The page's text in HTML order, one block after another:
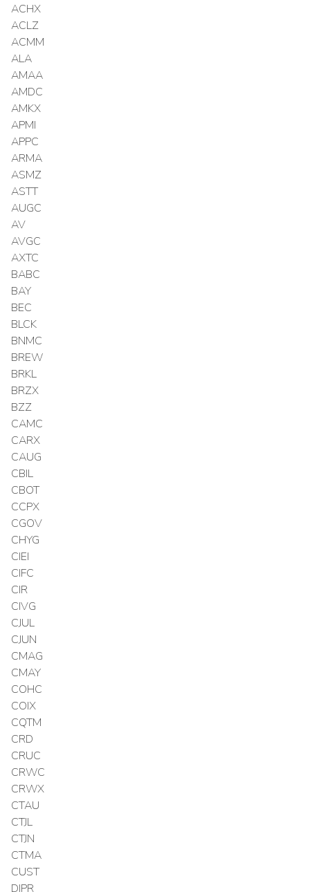
ACHX
ACLZ
ACMM
ALA
AMAA
AMDC
AMKX
APMI
APPC
ARMA
ASMZ
ASTT
AUGC
AV
AVGC
AXTC
BABC
BAY
BEC
BLCK
BNMC
BREW
BRKL
BRZX
BZZ
CAMC
CARX
CAUG
CBIL
CBOT
CCPX
CGOV
CHYG
CIEI
CIFC
CIR
CIVG
CJUL
CJUN
CMAG
CMAY
COHC
COIX
CQTM
CRD
CRUC
CRWC
CRWX
CTAU
CTJL
CTJN
CTMA
CUST
DIPR